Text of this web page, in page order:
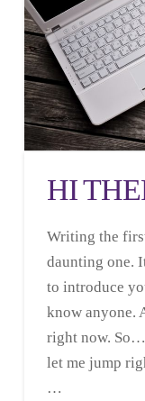
HI
Writing the
daunting one.
to introduce
know anyone.
right now.
let me jump
…